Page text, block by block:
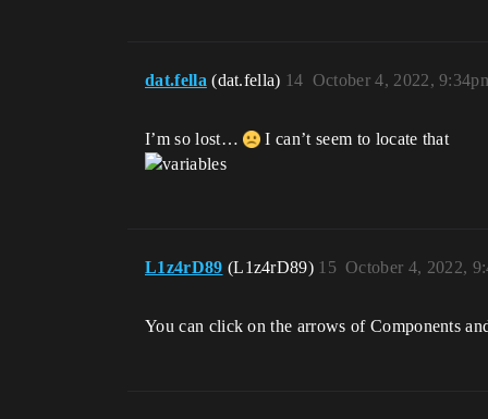
dat.fella (dat.fella) October 4, 2022,
14
I’m so lost… I can’t seem to locate that
L1z4rD89 (L1z4rD89) October 4, 2022,
15
You can click on the arrows of Components